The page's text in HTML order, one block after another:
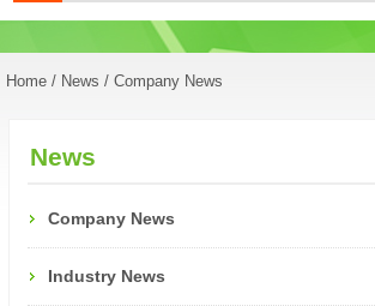
Home / News / Company News
News
Company News
Industry News